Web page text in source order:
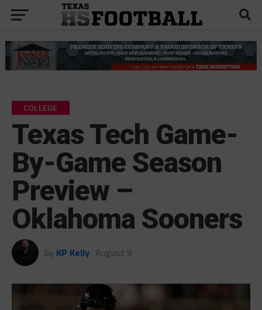
COLLEGE
Texas Tech Game-
By-Game Season
Preview –
Oklahoma Sooners
by KP Kelly August 9